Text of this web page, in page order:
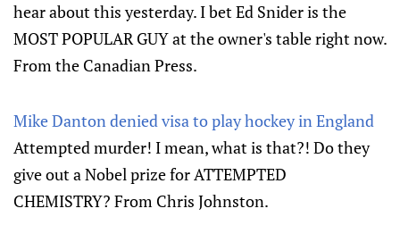
hear about this yesterday. I bet Ed Snider is the
MOST POPULAR GUY at the owner's table right now.
From the Canadian Press.
Mike Danton denied visa to play hockey in England
Attempted murder! I mean, what is that?! Do they
give out a Nobel prize for ATTEMPTED
CHEMISTRY? From Chris Johnston.